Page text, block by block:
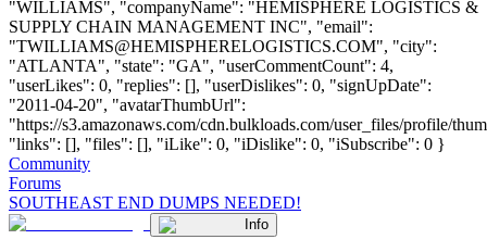
"WILLIAMS", "companyName": "HEMISPHERE LOGISTICS &
SUPPLY CHAIN MANAGEMENT INC", "email":
"TWILLIAMS@HEMISPHERELOGISTICS.COM", "city":
"ATLANTA", "state": "GA", "userCommentCount": 4,
"userLikes": 0, "replies": [], "userDislikes": 0, "signUpDate":
"2011-04-20", "avatarThumbUrl":
"https://s3.amazonaws.com/cdn.bulkloads.com/user_files/profile/
"links": [], "files": [], "iLike": 0, "iDislike": 0, "iSubscribe": 0 }
Community
Forums
SOUTHEAST END DUMPS NEEDED!
Info